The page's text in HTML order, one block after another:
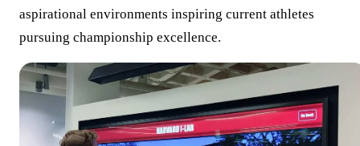
aspirational environments inspiring current athletes
pursuing championship excellence.